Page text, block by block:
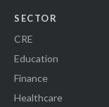
SECTOR
CRE
Education
Finance
Healthcare